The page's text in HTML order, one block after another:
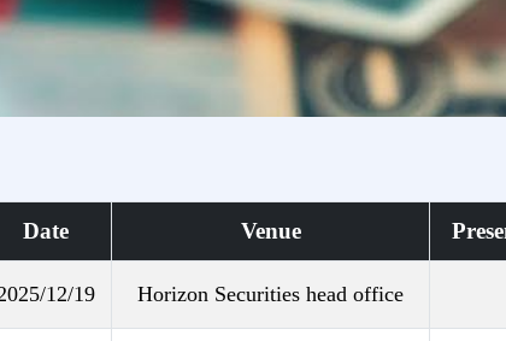
Date Venue
12/19 Horizon Securities head office